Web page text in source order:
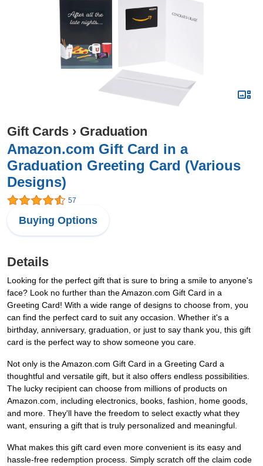
Gift Cards › Graduation
Amazon.com Gift Card in a
Graduation Greeting Card (Various
Designs)
57
Buying Options
Details
Looking for the perfect gift that is sure to bring a smile to anyone's
face? Look no further than the Amazon.com Gift Card in a
Greeting Card! With a wide range of designs to choose from, you
can find the perfect card to suit any occasion. Whether it's a
birthday, anniversary, graduation, or just to say thank you, this gift
card is the perfect way to show someone you care.
Not only is the Amazon.com Gift Card in a Greeting Card a
thoughtful and versatile gift, but it also offers endless possibilities.
The lucky recipient can choose from millions of products on
Amazon.com, including electronics, books, fashion, home goods,
and more. They'll have the freedom to select exactly what they
want, ensuring a gift that is truly personalized and meaningful.
What makes this gift card even more convenient is its easy and
hassle-free redemption process. Simply scratch off the claim code